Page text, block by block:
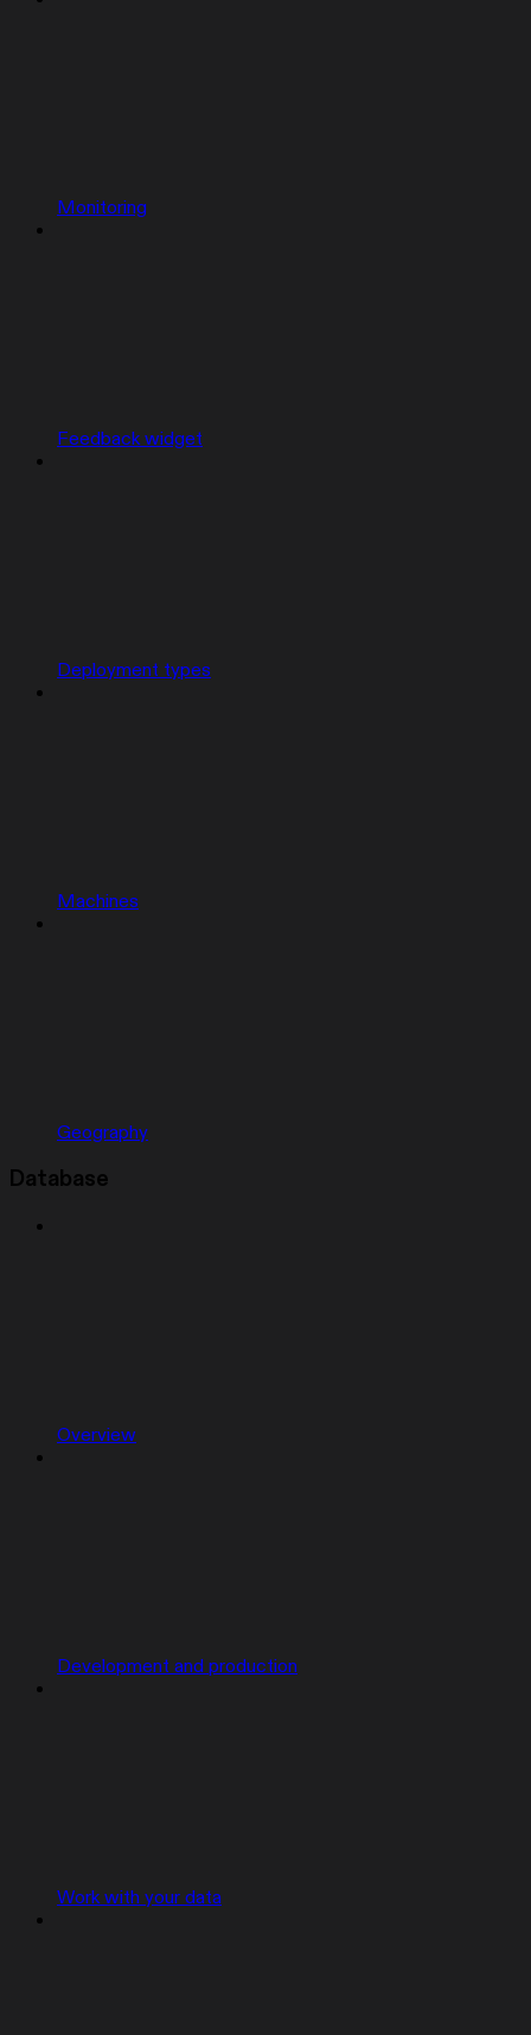
Monitoring
Feedback widget
Deployment types
Machines
Geography
Database
Overview
Development and production
Work with your data